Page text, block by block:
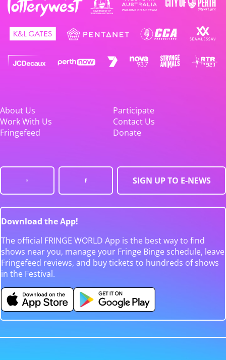
About Us
Participate
Work With Us
Contact Us
Fringefeed
Donate
SIGN UP TO E-NEWS
Download the App!
The official FRINGE WORLD App is the best way to find
shows near you, manage your Fringe Binge schedule, leave
Fringefeed reviews, and buy tickets to hundreds of shows
in the Festival.